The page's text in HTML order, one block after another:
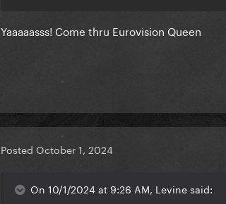
Yaaaaasss! Come thru Eurovision Queen
Posted October 1, 2024
On 10/1/2024 at 9:26 AM, Levine said: